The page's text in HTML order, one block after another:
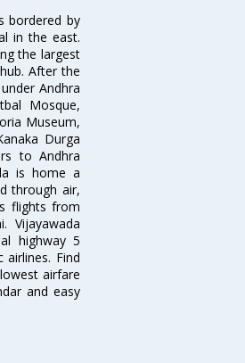
bordered by
in the east.
the largest
After the
Andhra
Mosque,
Museum,
Durga
to Andhra
is home a
through air,
flights from
Vijayawada
highway 5
Find
airfare
and easy